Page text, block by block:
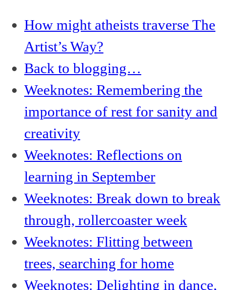
12th
How might atheists traverse The
Artist’s Way?
Back to blogging…
Weeknotes: Remembering the
importance of rest for sanity and
creativity
Weeknotes: Reflections on
learning in September
Weeknotes: Break down to break
through, rollercoaster week
Weeknotes: Flitting between
trees, searching for home
Weeknotes: Delighting in dance,